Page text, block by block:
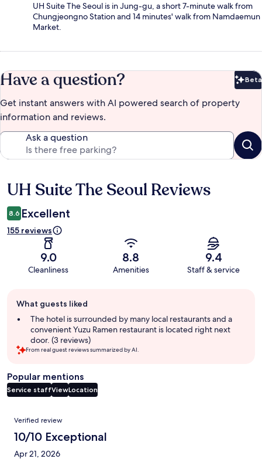
UH Suite The Seoul is in Jung-gu, a short 7-minute walk from
Chungjeongno Station and 14 minutes' walk from Namdaemun
Market.
Have a question? Beta
Get instant answers with AI powered search of property
information and reviews.
Ask a question
Reviews
UH Suite The Seoul Reviews
8.6 Excellent
155 reviews
9.0
Cleanliness
8.8
Amenities
9.4
Staff & service
review
summary
What guests liked
The hotel is surrounded by many local restaurants and a
convenient Yuzu Ramen restaurant is located right next
door. (3 reviews)
From real guest reviews summarized by AI.
Popular mentions
Service staffViewLocation
Reviews
Verified review
10/10 Exceptional
Apr 21, 2026